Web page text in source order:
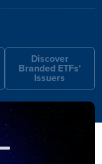
Discover
Branded ETFs'
Issuers